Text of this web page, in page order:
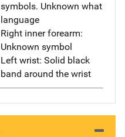
symbols. Unknown what
language
Right inner forearm:
Unknown symbol
Left wrist: Solid black
band around the wrist